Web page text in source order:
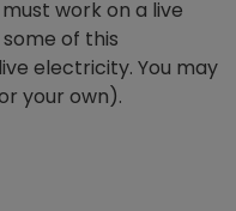
work on a live
of this
electricity. You may
your own).